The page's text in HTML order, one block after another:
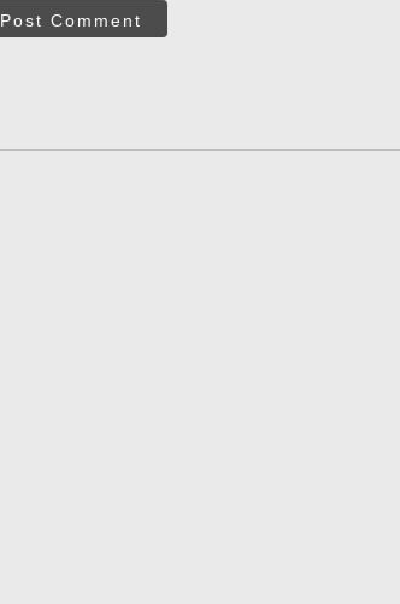
Post Comment